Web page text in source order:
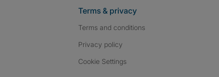
Terms & privacy
Terms and conditions
Privacy policy
Cookie Settings